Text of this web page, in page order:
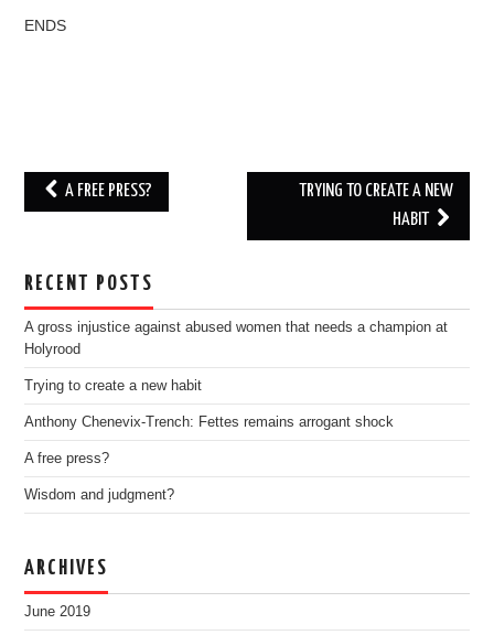
ENDS
Post
navigation
A FREE PRESS?
TRYING TO CREATE A NEW
HABIT
RECENT POSTS
A gross injustice against abused women that needs a champion at
Holyrood
Trying to create a new habit
Anthony Chenevix-Trench: Fettes remains arrogant shock
A free press?
Wisdom and judgment?
ARCHIVES
June 2019